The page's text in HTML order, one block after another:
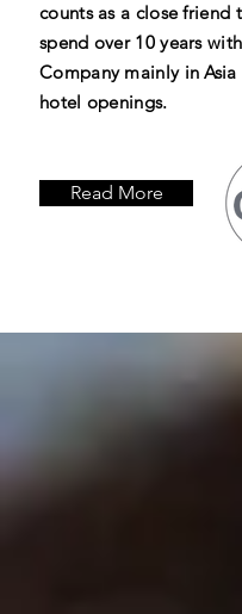
counts as a close friend
spend over 10 years
Company mainly in
hotel openings.
Read More